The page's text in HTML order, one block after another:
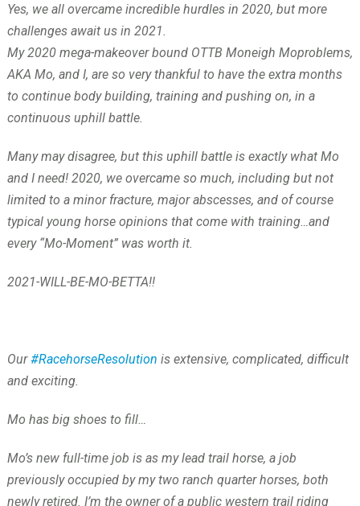
Yes, we all overcame incredible hurdles in 2020, but more
challenges await us in 2021.
My 2020 mega-makeover bound OTTB Moneigh Moproblems,
AKA Mo, and I, are so very thankful to have the extra months
to continue body building, training and pushing on, in a
continuous uphill battle.
Many may disagree, but this uphill battle is exactly what Mo
and I need! 2020, we overcame so much, including but not
limited to a minor fracture, major abscesses, and of course
typical young horse opinions that come with training…and
every “Mo-Moment” was worth it.
2021-WILL-BE-MO-BETTA!!
Our#RacehorseResolution is extensive, complicated, difficult
and exciting.
Mo has big shoes to fill…
Mo’s new full-time job is as my lead trail horse, a job
previously occupied by my two ranch quarter horses, both
newly retired. I’m the owner of a public western trail riding